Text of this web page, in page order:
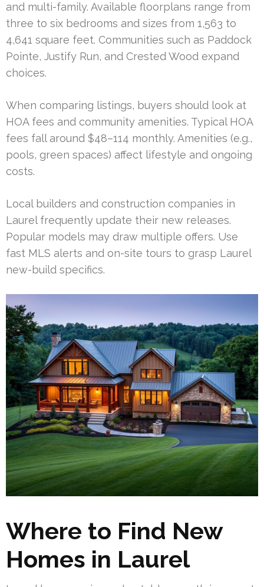
and multi-family. Available floorplans range from
three to six bedrooms and sizes from 1,563 to
4,641 square feet. Communities such as Paddock
Pointe, Justify Run, and Crested Wood expand
choices.
When comparing listings, buyers should look at
HOA fees and community amenities. Typical HOA
fees fall around $48–114 monthly. Amenities (e.g.,
pools, green spaces) affect lifestyle and ongoing
costs.
Local builders and construction companies in
Laurel frequently update their new releases.
Popular models may draw multiple offers. Use
fast MLS alerts and on-site tours to grasp Laurel
new-build specifics.
Where to Find New
Homes in Laurel